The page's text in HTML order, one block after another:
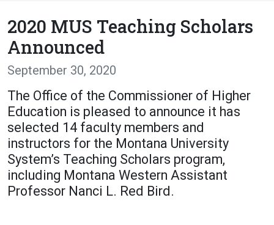
Resources for:
Students
Faculty Alumni
Academics
Programs / Majors
Admissions
How to Apply
2020 MUS Teaching Scholars
Announced
September 30, 2020
The Office of the Commissioner of Higher
Education is pleased to announce it has
selected 14 faculty members and
instructors for the Montana University
System’s Teaching Scholars program,
including Montana Western Assistant
Professor Nanci L. Red Bird.